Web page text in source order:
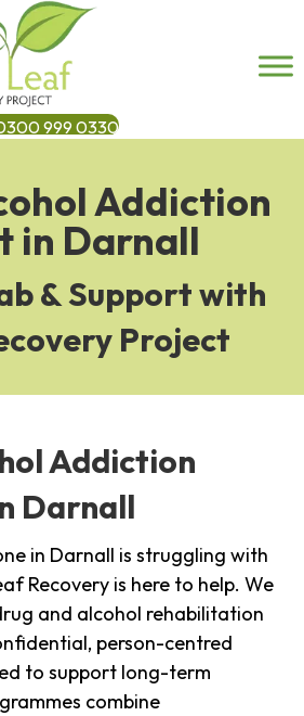
999 0330
Addiction
in Darnall
& Support with
Project
Addiction
Darnall
in Darnall is struggling with
Recovery is here to help. We
and alcohol rehabilitation
person-centred
to support long-term
combine